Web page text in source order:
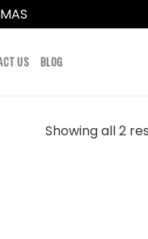
US BLOG
Showing all 2